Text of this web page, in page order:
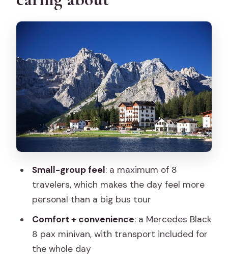
Tre Cime di Lavaredo views from Lake
Lago di Misurina: the lake stop built for
easy walking and optional height
Lake Auronzo di Cadore: shorter stop,
good payoff
The best part you don’t see on a map:
photo stops between peaks
(and what you’re not)
Comfort, group size, and why the guide
closures, and lake changes
Small-group feel: a maximum of 8
travelers, which makes the day feel more
personal than a big bus tour
Comfort + convenience: a Mercedes Black
8 pax minivan, with transport included for
the whole day